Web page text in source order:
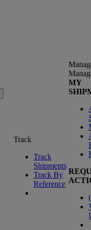
Track
Track
Shipments
Track By
Reference
MY
(